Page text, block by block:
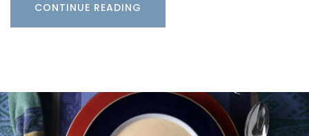
CONTINUE READING